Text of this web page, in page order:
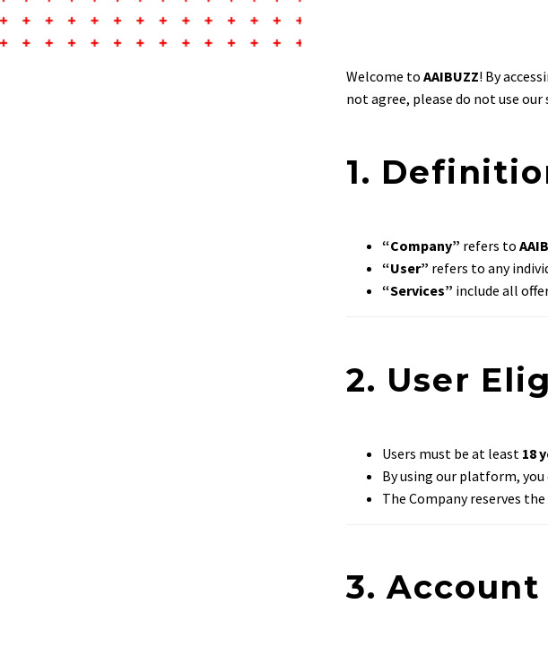
Welcome to AAIBUZZ! By
not agree, please do not use our
1.
“Company” refers to
“User” refers to any
“Services” include all
2. User
Users must be at least 18
By using our platform,
The Company reserves
3.